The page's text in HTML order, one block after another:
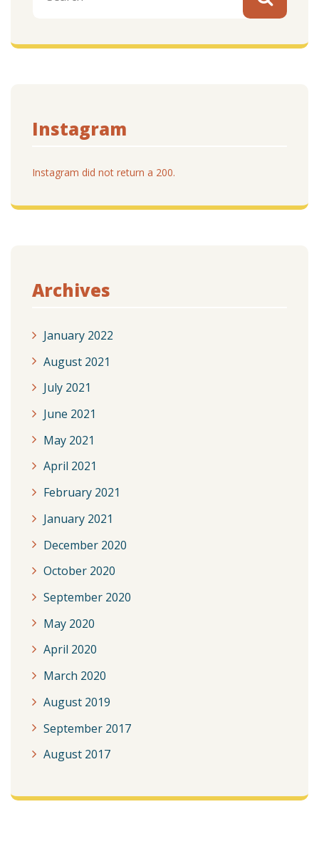
Instagram
Instagram did not return a 200.
Archives
January 2022
August 2021
July 2021
June 2021
May 2021
April 2021
February 2021
January 2021
December 2020
October 2020
September 2020
May 2020
April 2020
March 2020
August 2019
September 2017
August 2017